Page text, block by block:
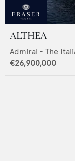
ALTHEA
Admiral - The
€26,900,000